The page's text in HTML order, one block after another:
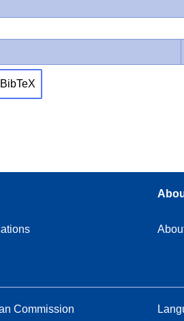
Commission